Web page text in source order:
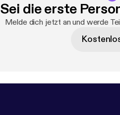
Sei die erste
Melde dich jetzt an und werde